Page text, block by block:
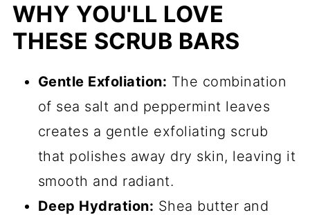
WHY YOU'LL LOVE
THESE SCRUB BARS
Gentle Exfoliation: The combination
of sea salt and peppermint leaves
creates a gentle exfoliating scrub
that polishes away dry skin, leaving it
smooth and radiant.
Deep Hydration: Shea butter and